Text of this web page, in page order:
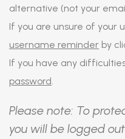
alternative (not your
If you are unsure of your
username reminder by
If you have any
password.
Please note: To
you will be logged